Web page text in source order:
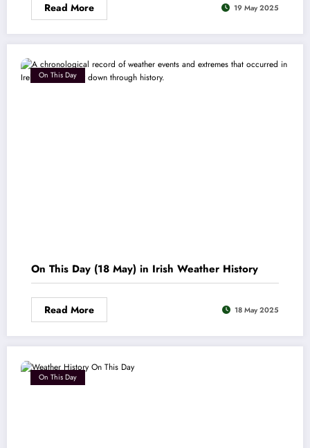
Read More 19 May 2025
On This Day
On This Day (18 May) in Irish Weather History
Read More 18 May 2025
On This Day